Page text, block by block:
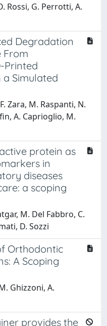
Rossi, G. Perrotti, A.
Degradation
From
Printed
Simulated
Zara, M. Raspanti, N.
A. Caprioglio, M.
protein as
in
diseases
a scoping
M. Del Fabbro, C.
D. Sozzi
Orthodontic
A Scoping
Ghizzoni, A.
provides the